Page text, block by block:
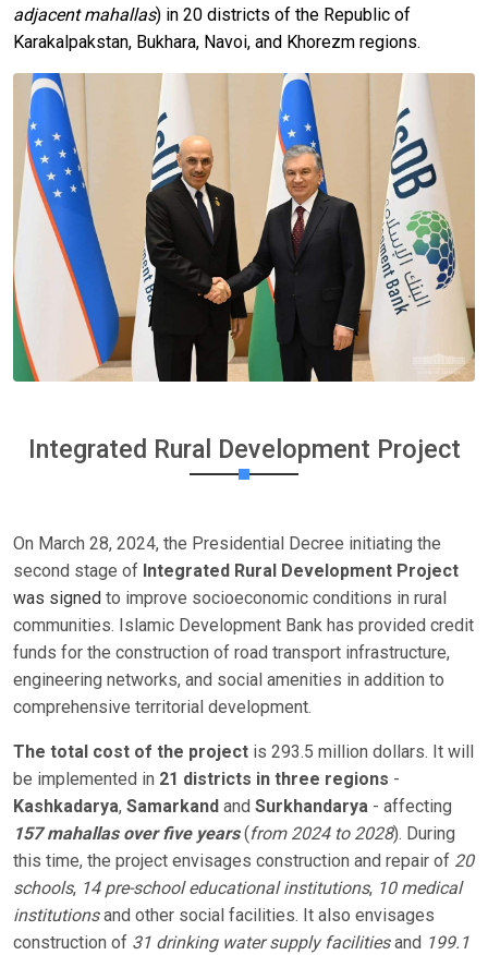
adjacent mahallas) in 20 districts of the Republic of
Karakalpakstan, Bukhara, Navoi, and Khorezm regions.
Integrated Rural Development Project
On March 28, 2024, the Presidential Decree initiating the
second stage of Integrated Rural Development Project
was signed to improve socioeconomic conditions in rural
communities. Islamic Development Bank has provided credit
funds for the construction of road transport infrastructure,
engineering networks, and social amenities in addition to
comprehensive territorial development.
The total cost of the project is 293.5 million dollars. It will
be implemented in 21 districts in three regions -
Kashkadarya, Samarkand and Surkhandarya - affecting
157 mahallas over five years(from 2024 to 2028). During
this time, the project envisages construction and repair of 20
schools, 14 pre-school educational institutions, 10 medical
institutionsand other social facilities. It also envisages
construction of 31 drinking water supply facilitiesand 199.1